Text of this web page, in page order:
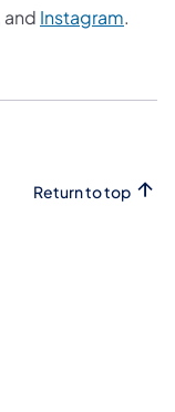
and Instagram.
Return to top